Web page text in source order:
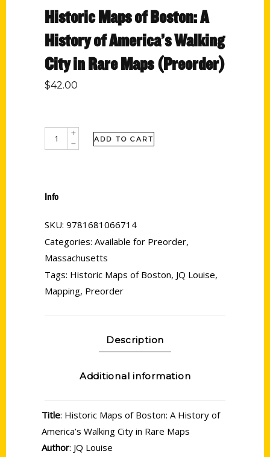
Historic Maps of Boston: A
History of America’s Walking
City in Rare Maps (Preorder)
$42.00
ADD TO CART
Info
SKU: 9781681066714
Categories: Available for Preorder,
Massachusetts
Tags: Historic Maps of Boston, JQ Louise,
Mapping, Preorder
Description
Additional information
Title: Historic Maps of Boston: A History of
America’s Walking City in Rare Maps
Author: JQ Louise